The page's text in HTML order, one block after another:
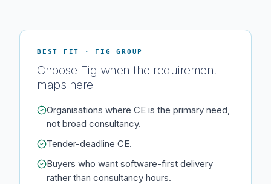
BEST FIT · FIG GROUP
Choose Fig when the requirement
maps here
Organisations where CE is the primary need,
not broad consultancy.
Tender-deadline CE.
Buyers who want software-first delivery
rather than consultancy hours.